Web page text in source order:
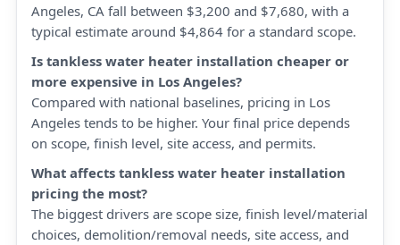
Angeles, CA fall between $3,200 and $7,680, with a
typical estimate around $4,864 for a standard scope.
Is tankless water heater installation cheaper or
more expensive in Los Angeles?
Compared with national baselines, pricing in Los
Angeles tends to be higher. Your final price depends
on scope, finish level, site access, and permits.
What affects tankless water heater installation
pricing the most?
The biggest drivers are scope size, finish level/material
choices, demolition/removal needs, site access, and